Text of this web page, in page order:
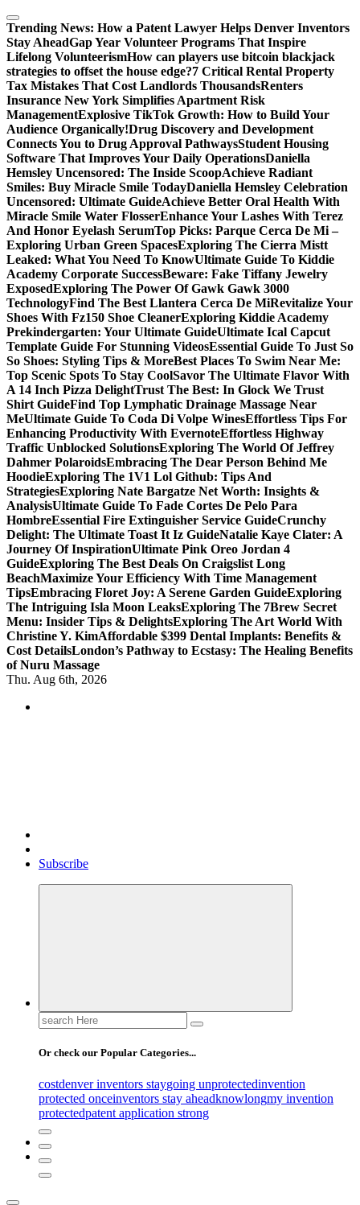
Skip
to
content
Trending News: How a Patent Lawyer Helps Denver Inventors
Stay AheadGap Year Volunteer Programs That Inspire
Lifelong VolunteerismHow can players use bitcoin blackjack
strategies to offset the house edge?7 Critical Rental Property
Tax Mistakes That Cost Landlords ThousandsRenters
Insurance New York Simplifies Apartment Risk
ManagementExplosive TikTok Growth: How to Build Your
Audience Organically!Drug Discovery and Development
Connects You to Drug Approval PathwaysStudent Housing
Software That Improves Your Daily OperationsDaniella
Hemsley Uncensored: The Inside ScoopAchieve Radiant
Smiles: Buy Miracle Smile TodayDaniella Hemsley Celebration
Uncensored: Ultimate GuideAchieve Better Oral Health With
Miracle Smile Water FlosserEnhance Your Lashes With Terez
And Honor Eyelash SerumTop Picks: Parque Cerca De Mi –
Exploring Urban Green SpacesExploring The Cierra Mistt
Leaked: What You Need To KnowUltimate Guide To Kiddie
Academy Corporate SuccessBeware: Fake Tiffany Jewelry
ExposedExploring The Power Of Gawk Gawk 3000
TechnologyFind The Best Llantera Cerca De MiRevitalize Your
Shoes With Fz150 Shoe CleanerExploring Kiddie Academy
Prekindergarten: Your Ultimate GuideUltimate Ical Capcut
Template Guide For Stunning VideosEssential Guide To Just So
So Shoes: Styling Tips & MoreBest Places To Swim Near Me:
Top Scenic Spots To Stay CoolSavor The Ultimate Flavor With
A 14 Inch Pizza DelightTrust The Best: In Glock We Trust
Shirt GuideFind Top Lymphatic Drainage Massage Near
MeUltimate Guide To Coda Di Volpe WinesEffortless Tips For
Enhancing Productivity With EvernoteEffortless Highway
Traffic Unblocked SolutionsExploring The World Of Jeffrey
Dahmer PolaroidsEmbracing The Dear Person Behind Me
HoodieExploring The 1V1 Lol Github: Tips And
StrategiesExploring Nate Bargatze Net Worth: Insights &
AnalysisUltimate Guide To Fade Cortes De Pelo Para
HombreEssential Fire Extinguisher Service GuideCrunchy
Delight: The Ultimate Toast It Iz GuideNatalie Kaye Clater: A
Journey Of InspirationUltimate Pink Oreo Jordan 4
GuideExploring The Best Deals On Craigslist Long
BeachMaximize Your Efficiency With Time Management
TipsEmbracing Floret Joy: A Serene Garden GuideExploring
The Intriguing Isla Moon LeaksExploring The 7Brew Secret
Menu: Insider Tips & DelightsExploring The Art World With
Christine Y. KimAffordable $399 Dental Implants: Benefits &
Cost DetailsLondon’s Pathway to Ecstasy: The Healing Benefits
of Nuru Massage
Thu. Aug 6th, 2026
Gossip, News, and Celebrity Updates
Subscribe
Search
for:
Or check our Popular Categories...
costdenver inventors staygoing unprotectedinvention
protected onceinventors stay aheadknowlongmy invention
protectedpatent application strong